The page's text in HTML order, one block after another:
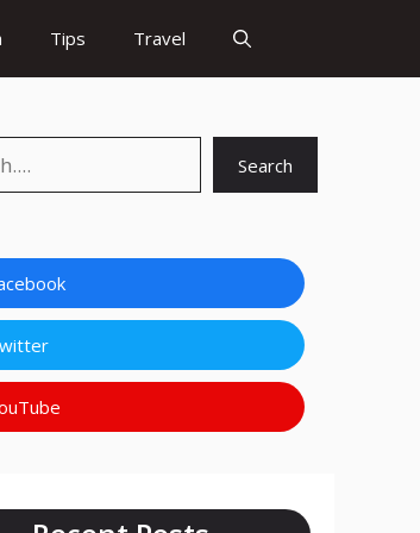
Tips Travel
Search